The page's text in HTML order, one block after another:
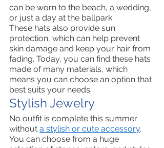
can be worn to the beach, a wedding,
or just a day at the ballpark.
These hats also provide sun
protection, which can help prevent
skin damage and keep your hair from
fading. Today, you can find these hats
made of many materials, which
means you can choose an option that
best suits your needs.
Stylish Jewelry
No outfit is complete this summer
without a stylish or cute accessory.
You can choose from a huge